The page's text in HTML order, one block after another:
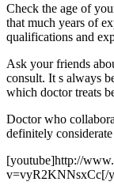
Check the age of
that much years of
qualifications and
Ask your friends
consult. It s always
which doctor treats
Doctor who
definitely
[youtube]http://
v=vyR2KNNsxCc[/